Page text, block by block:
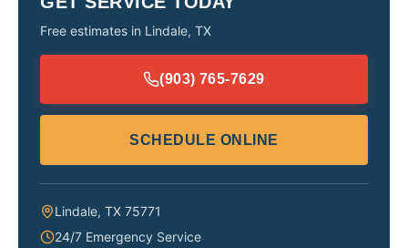
Free estimates in Lindale, TX
(903) 765-7629
SCHEDULE ONLINE
Lindale, TX 75771
24/7 Emergency Service